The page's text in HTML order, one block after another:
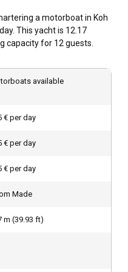
rental routes in
of 42 islands teeming
spent at the
your perfect getaway. The
Samui a year-round
and April when you
like witnessing the
conditions in Koh
a motorboat in Koh
This yacht is 12.17
capacity for 12 guests.
available
€ per day
€ per day
€ per day
Made
m (39.93 ft)